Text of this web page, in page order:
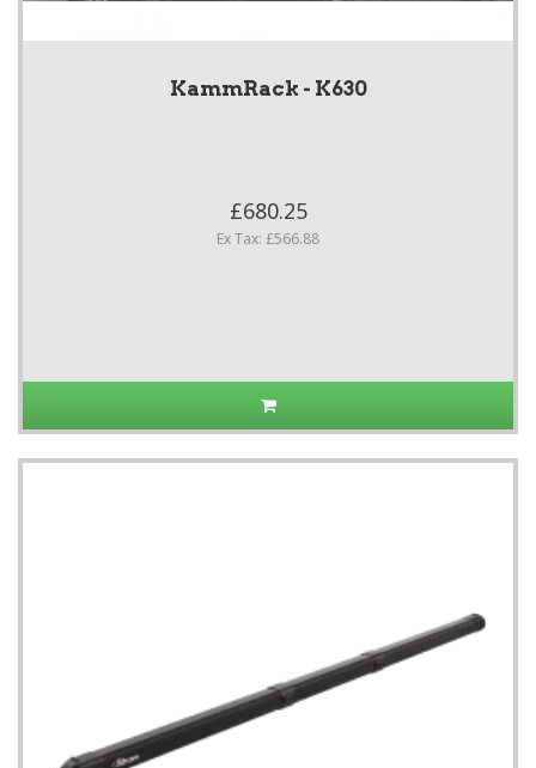
KammRack - K630
£680.25
Ex Tax: £566.88